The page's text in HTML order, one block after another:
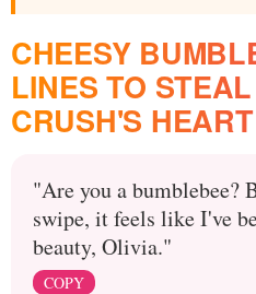
CHEESY
LINES TO
CRUSH'S HEART
"Are you a bumblebee?
swipe, it feels like I've
beauty, Olivia."
COPY